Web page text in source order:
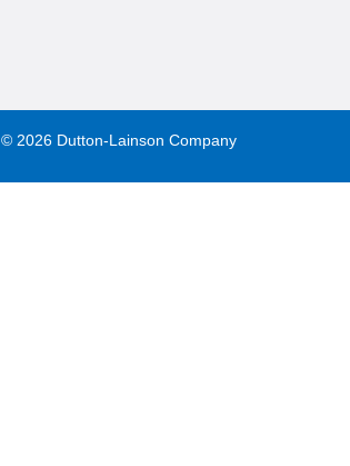
© 2026 Dutton-Lainson Company